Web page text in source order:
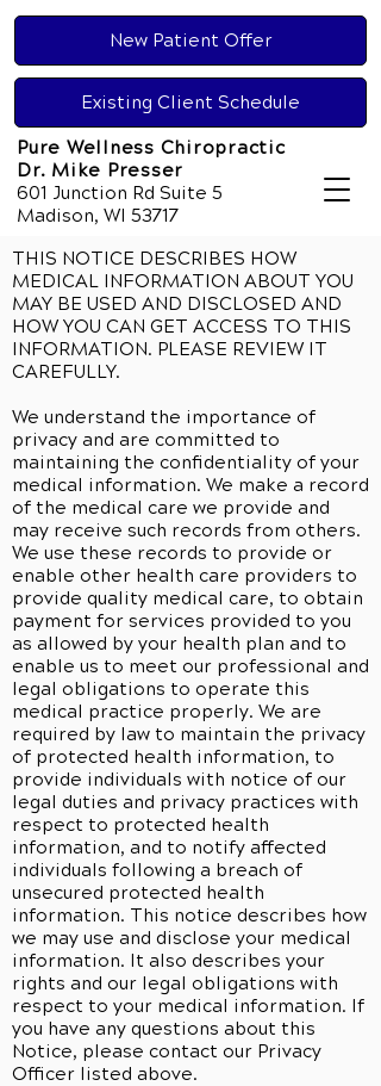
Pure Wellness Chiropractic
Dr. Mike Presser
601 Junction Rd Suite 5
Madison, WI 53717
New Patient Offer
Existing Client Schedule
THIS NOTICE DESCRIBES HOW
MEDICAL INFORMATION ABOUT YOU
MAY BE USED AND DISCLOSED AND
HOW YOU CAN GET ACCESS TO THIS
INFORMATION. PLEASE REVIEW IT
CAREFULLY.
We understand the importance of
privacy and are committed to
maintaining the confidentiality of your
medical information. We make a record
of the medical care we provide and
may receive such records from others.
We use these records to provide or
enable other health care providers to
provide quality medical care, to obtain
payment for services provided to you
as allowed by your health plan and to
enable us to meet our professional and
legal obligations to operate this
medical practice properly. We are
required by law to maintain the privacy
of protected health information, to
provide individuals with notice of our
legal duties and privacy practices with
respect to protected health
information, and to notify affected
individuals following a breach of
unsecured protected health
information. This notice describes how
we may use and disclose your medical
information. It also describes your
rights and our legal obligations with
respect to your medical information. If
you have any questions about this
Notice, please contact our Privacy
Officer listed above.